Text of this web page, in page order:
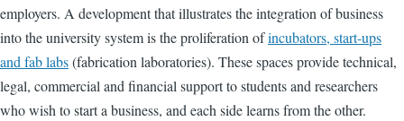
employers. A development that illustrates the integration of business
into the university system is the proliferation ofincubators, start-ups
and fab labs(fabrication laboratories). These spaces provide technical,
legal, commercial and financial support to students and researchers
who wish to start a business, and each side learns from the other.